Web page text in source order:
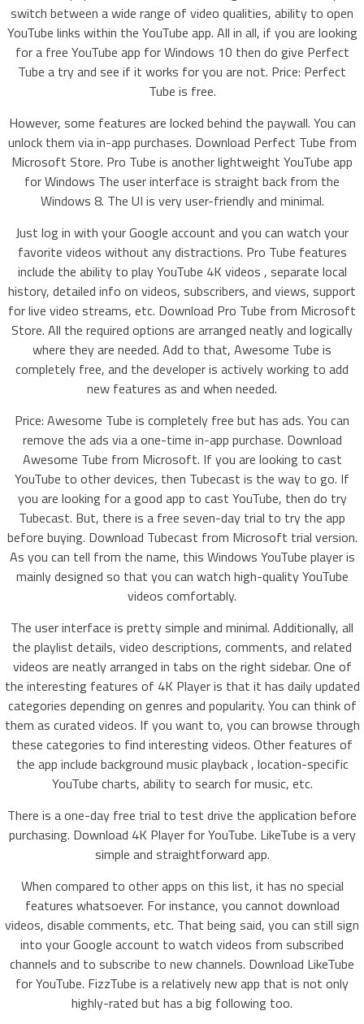
switch between a wide range of video qualities, ability to open
YouTube links within the YouTube app. All in all, if you are looking
for a free YouTube app for Windows 10 then do give Perfect
Tube a try and see if it works for you are not. Price: Perfect
Tube is free.
However, some features are locked behind the paywall. You can
unlock them via in-app purchases. Download Perfect Tube from
Microsoft Store. Pro Tube is another lightweight YouTube app
for Windows The user interface is straight back from the
Windows 8. The UI is very user-friendly and minimal.
Just log in with your Google account and you can watch your
favorite videos without any distractions. Pro Tube features
include the ability to play YouTube 4K videos , separate local
history, detailed info on videos, subscribers, and views, support
for live video streams, etc. Download Pro Tube from Microsoft
Store. All the required options are arranged neatly and logically
where they are needed. Add to that, Awesome Tube is
completely free, and the developer is actively working to add
new features as and when needed.
Price: Awesome Tube is completely free but has ads. You can
remove the ads via a one-time in-app purchase. Download
Awesome Tube from Microsoft. If you are looking to cast
YouTube to other devices, then Tubecast is the way to go. If
you are looking for a good app to cast YouTube, then do try
Tubecast. But, there is a free seven-day trial to try the app
before buying. Download Tubecast from Microsoft trial version.
As you can tell from the name, this Windows YouTube player is
mainly designed so that you can watch high-quality YouTube
videos comfortably.
The user interface is pretty simple and minimal. Additionally, all
the playlist details, video descriptions, comments, and related
videos are neatly arranged in tabs on the right sidebar. One of
the interesting features of 4K Player is that it has daily updated
categories depending on genres and popularity. You can think of
them as curated videos. If you want to, you can browse through
these categories to find interesting videos. Other features of
the app include background music playback , location-specific
YouTube charts, ability to search for music, etc.
There is a one-day free trial to test drive the application before
purchasing. Download 4K Player for YouTube. LikeTube is a very
simple and straightforward app.
When compared to other apps on this list, it has no special
features whatsoever. For instance, you cannot download
videos, disable comments, etc. That being said, you can still sign
into your Google account to watch videos from subscribed
channels and to subscribe to new channels. Download LikeTube
for YouTube. FizzTube is a relatively new app that is not only
highly-rated but has a big following too.